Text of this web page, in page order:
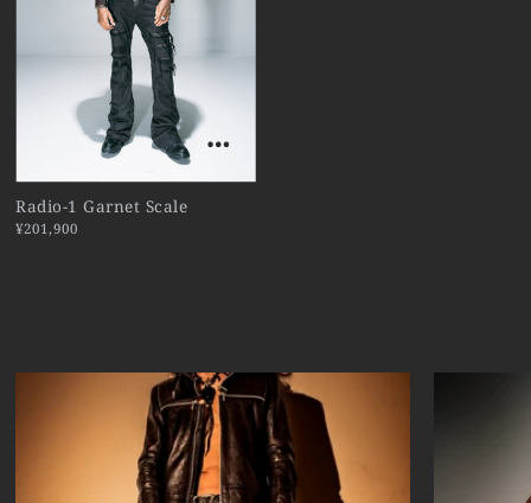
Radio-1 Garnet Scale
¥201,900